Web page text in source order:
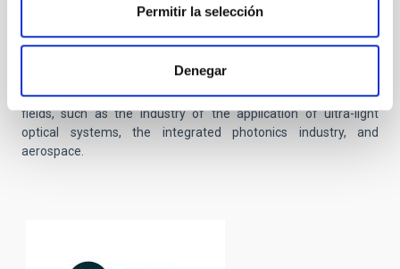
Permitir la selección
Denegar
new optical detection technologies, as well as the integration of
microelectronics and photonics. The project will promote
experts in diverse areas. Finally, it seeks to create innovative
products with industrial and commercial impact in multiple
fields, such as the industry of the application of ultra-light
optical systems, the integrated photonics industry, and
aerospace.